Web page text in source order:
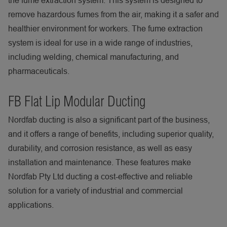
remove hazardous fumes from the air, making it a safer and
healthier environment for workers. The fume extraction
system is ideal for use in a wide range of industries,
including welding, chemical manufacturing, and
pharmaceuticals.
FB Flat Lip Modular Ducting
Nordfab ducting is also a significant part of the business,
and it offers a range of benefits, including superior quality,
durability, and corrosion resistance, as well as easy
installation and maintenance. These features make
Nordfab Pty Ltd ducting a cost-effective and reliable
solution for a variety of industrial and commercial
applications.